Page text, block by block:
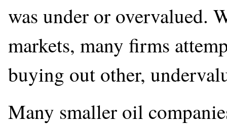
was under or overvalued.
markets, many firms
buying out other,
Many smaller oil